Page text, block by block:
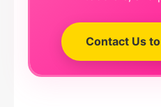
Contact Us